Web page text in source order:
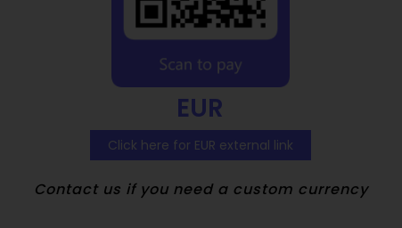
EUR
Click here for EUR external link
Contact us if you need a custom currency